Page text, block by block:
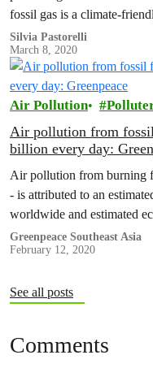
fossil gas is a climate-
their money in renewables
transition. Many of them
to look more…
Silvia Pastorelli
March 8, 2020
Air Pollution
Air pollution from
billion every day:
Air pollution from burning
- is attributed to an
worldwide and estimated
approximately 3.3% of
Greenpeace Southeast
Greenpeace Southeast Asia
February 12, 2020
See all posts
Comments